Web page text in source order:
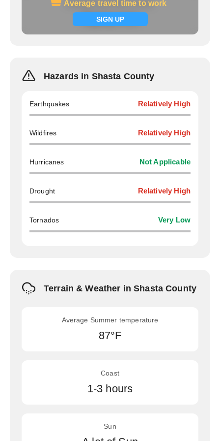
Average travel time to work
SIGN UP
Average travel time to work
Signup now
Hazards in Shasta County
Earthquakes Relatively High
Wildfires Relatively High
Hurricanes Not Applicable
Drought Relatively High
Tornados Very Low
Terrain & Weather in Shasta County
Average Summer temperature
87°F
Coast
1-3 hours
Sun